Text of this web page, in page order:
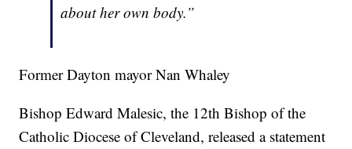
about her own body.”
Former Dayton mayor Nan Whaley
Bishop Edward Malesic, the 12th Bishop of the
Catholic Diocese of Cleveland, released a statement